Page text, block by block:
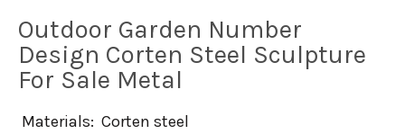
Outdoor Garden Number
Design Corten Steel Sculpture
For Sale Metal
Materials: Corten steel